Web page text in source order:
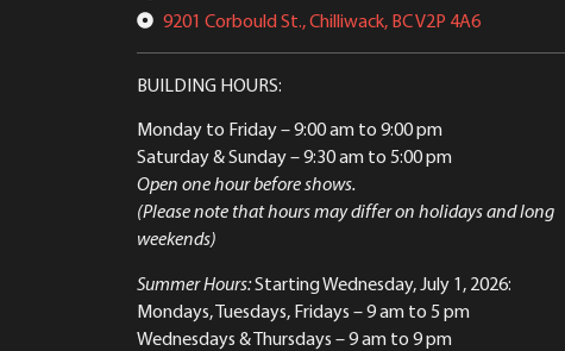
9201 Corbould St., Chilliwack, BC V2P 4A6
BUILDING HOURS:
Monday to Friday– 9:00 am to 9:00 pm
Saturday & Sunday– 9:30 am to 5:00 pm
Open one hour before shows.
(Please note that hours may differ on holidays and long
weekends)
Summer Hours:Starting Wednesday, July 1, 2026:
Mondays, Tuesdays, Fridays – 9 am to 5 pm
Wednesdays & Thursdays – 9 am to 9 pm